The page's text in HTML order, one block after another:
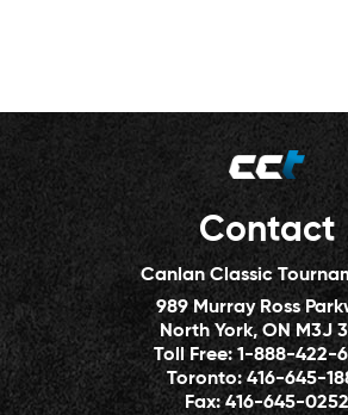
Contact
Canlan Classic
989 Murray Ross
North York, ON M3J
Toll Free:1-888-422-
Toronto:416-645-
Fax:416-645-0252